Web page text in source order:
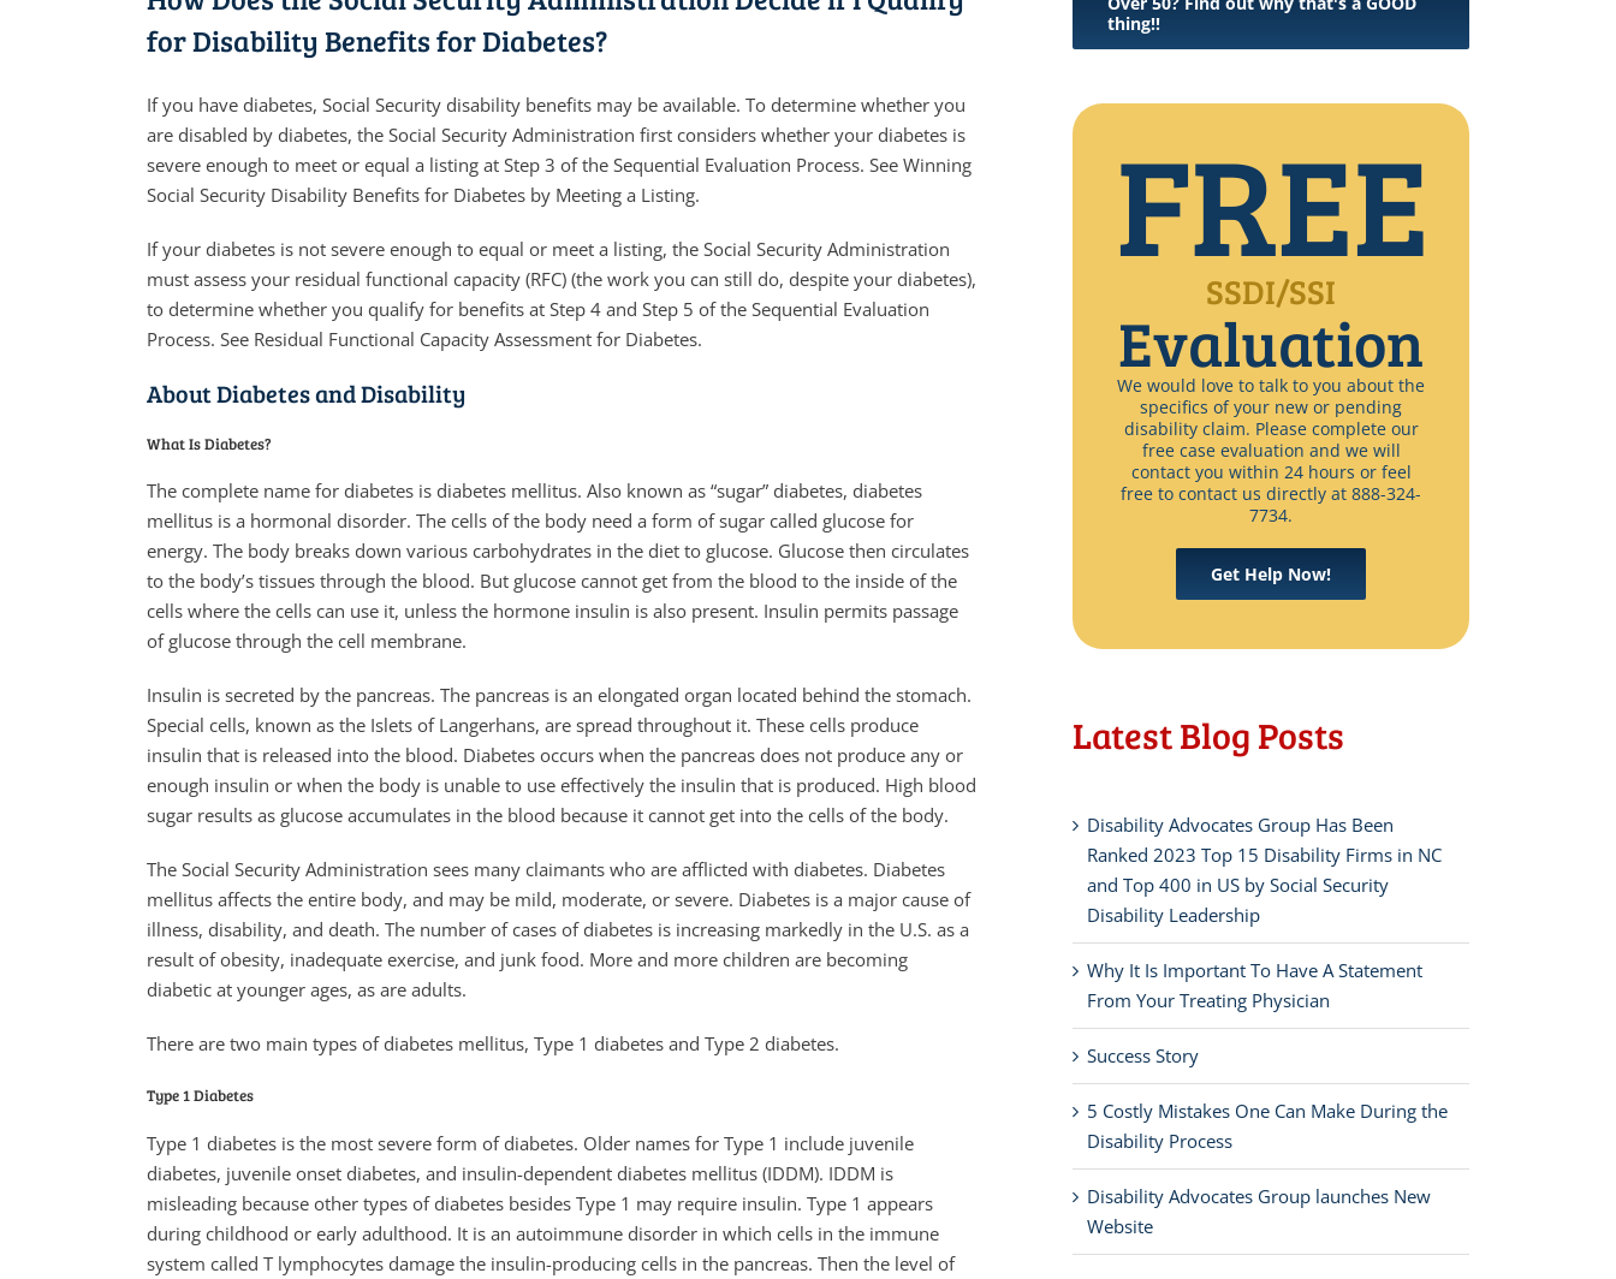
for Disability Benefits for Diabetes?
If you have diabetes, Social Security disability benefits may be available. To determine whether you
are disabled by diabetes, the Social Security Administration first considers whether your diabetes is
severe enough to meet or equal a listing at Step 3 of the Sequential Evaluation Process. See Winning
Social Security Disability Benefits for Diabetes by Meeting a Listing.
If your diabetes is not severe enough to equal or meet a listing, the Social Security Administration
must assess your residual functional capacity (RFC) (the work you can still do, despite your diabetes),
to determine whether you qualify for benefits at Step 4 and Step 5 of the Sequential Evaluation
Process. See Residual Functional Capacity Assessment for Diabetes.
About Diabetes and Disability
What Is Diabetes?
The complete name for diabetes is diabetes mellitus. Also known as “sugar” diabetes, diabetes
mellitus is a hormonal disorder. The cells of the body need a form of sugar called glucose for
energy. The body breaks down various carbohydrates in the diet to glucose. Glucose then circulates
to the body’s tissues through the blood. But glucose cannot get from the blood to the inside of the
cells where the cells can use it, unless the hormone insulin is also present. Insulin permits passage
of glucose through the cell membrane.
Insulin is secreted by the pancreas. The pancreas is an elongated organ located behind the stomach.
Special cells, known as the Islets of Langerhans, are spread throughout it. These cells produce
insulin that is released into the blood. Diabetes occurs when the pancreas does not produce any or
enough insulin or when the body is unable to use effectively the insulin that is produced. High blood
sugar results as glucose accumulates in the blood because it cannot get into the cells of the body.
The Social Security Administration sees many claimants who are afflicted with diabetes. Diabetes
mellitus affects the entire body, and may be mild, moderate, or severe. Diabetes is a major cause of
illness, disability, and death. The number of cases of diabetes is increasing markedly in the U.S. as a
result of obesity, inadequate exercise, and junk food. More and more children are becoming
diabetic at younger ages, as are adults.
There are two main types of diabetes mellitus, Type 1 diabetes and Type 2 diabetes.
Type 1 Diabetes
Type 1 diabetes is the most severe form of diabetes. Older names for Type 1 include juvenile
diabetes, juvenile onset diabetes, and insulin-dependent diabetes mellitus (IDDM). IDDM is
misleading because other types of diabetes besides Type 1 may require insulin. Type 1 appears
during childhood or early adulthood. It is an autoimmune disorder in which cells in the immune
system called T lymphocytes damage the insulin-producing cells in the pancreas. Then the level of
thing!!
FREE
SSDI/SSI
Evaluation
We would love to talk to you about the
specifics of your new or pending
disability claim. Please complete our
free case evaluation and we will
contact you within 24 hours or feel
free to contact us directly at 888-324-
7734.
Get Help Now!
Latest Blog Posts
Disability Advocates Group Has Been
Ranked 2023 Top 15 Disability Firms in NC
and Top 400 in US by Social Security
Disability Leadership
Why It Is Important To Have A Statement
From Your Treating Physician
Success Story
5 Costly Mistakes One Can Make During the
Disability Process
Disability Advocates Group launches New
Website